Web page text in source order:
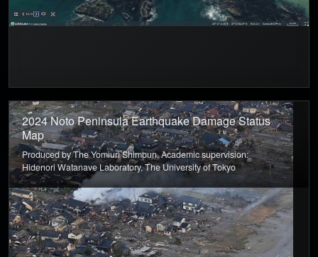
2024 Noto Peninsula Earthquake Damage Status
Map
Produced by The Yomiuri Shimbun, Academic supervision:
Hidenori Watanave Laboratory, The University of Tokyo